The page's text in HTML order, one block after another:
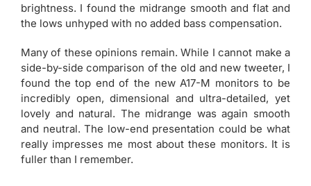
brightness. I found the midrange smooth and flat and
the lows unhyped with no added bass compensation.
Many of these opinions remain. While I cannot make a
side-by-side comparison of the old and new tweeter, I
found the top end of the new A17-M monitors to be
incredibly open, dimensional and ultra-detailed, yet
lovely and natural. The midrange was again smooth
and neutral. The low-end presentation could be what
really impresses me most about these monitors. It is
fuller than I remember.